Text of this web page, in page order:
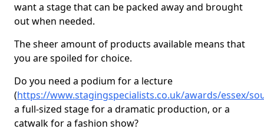
want a stage that can be packed away and brought
out when needed.
The sheer amount of products available means that
you are spoiled for choice.
Do you need a podium for a lecture
(https://www.stagingspecialists.co.uk/awards/essex/
a full-sized stage for a dramatic production, or a
catwalk for a fashion show?